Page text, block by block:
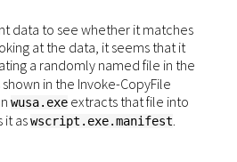
data to see whether it matches
at the data, it seems that it
a randomly named file in the
in the Invoke-CopyFile
wusa.exe extracts that file into
it aswscript.exe.manifest